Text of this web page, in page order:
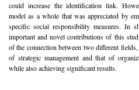
could increase the identification link.
model as a whole that was appreciated by
specific social responsibility measures. In
important and novel contributions of this
of the connection between two different
of strategic management and that of
while also achieving significant results.